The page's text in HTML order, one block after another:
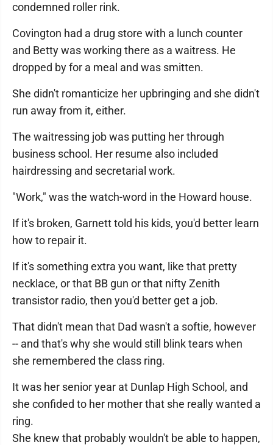
condemned roller rink.
Covington had a drug store with a lunch counter
and Betty was working there as a waitress. He
dropped by for a meal and was smitten.
She didn't romanticize her upbringing and she didn't
run away from it, either.
The waitressing job was putting her through
business school. Her resume also included
hairdressing and secretarial work.
"Work," was the watch-word in the Howard house.
If it's broken, Garnett told his kids, you'd better learn
how to repair it.
If it's something extra you want, like that pretty
necklace, or that BB gun or that nifty Zenith
transistor radio, then you'd better get a job.
That didn't mean that Dad wasn't a softie, however
-- and that's why she would still blink tears when
she remembered the class ring.
It was her senior year at Dunlap High School, and
she confided to her mother that she really wanted a
ring.
She knew that probably wouldn't be able to happen,